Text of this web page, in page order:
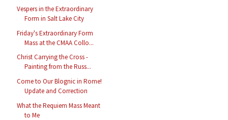
Vespers in the Extraordinary
Form in Salt Lake City
Friday's Extraordinary Form
Mass at the CMAA Collo...
Christ Carrying the Cross -
Painting from the Russ...
Come to Our Blognic in Rome!
Update and Correction
What the Requiem Mass Meant
to Me